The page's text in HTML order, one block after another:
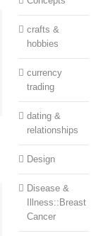
crafts &
hobbies
currency
trading
dating &
relationships
Design
Disease &
Illness::Breast
Cancer